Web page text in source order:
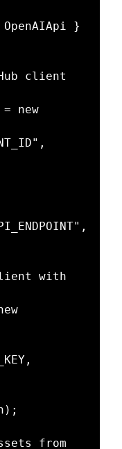
}
client
new
with
from